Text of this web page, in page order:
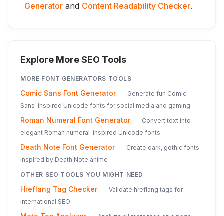
Generator and Content Readability Checker.
Explore More SEO Tools
MORE FONT GENERATORS TOOLS
Comic Sans Font Generator — Generate fun Comic
Sans-inspired Unicode fonts for social media and gaming
Roman Numeral Font Generator — Convert text into
elegant Roman numeral-inspired Unicode fonts
Death Note Font Generator — Create dark, gothic fonts
inspired by Death Note anime
OTHER SEO TOOLS YOU MIGHT NEED
Hreflang Tag Checker — Validate hreflang tags for
international SEO